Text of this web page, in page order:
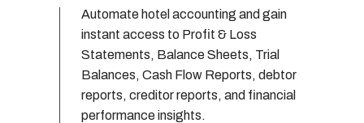
Automate hotel accounting and gain
instant access to Profit & Loss
Statements, Balance Sheets, Trial
Balances, Cash Flow Reports, debtor
reports, creditor reports, and financial
performance insights.